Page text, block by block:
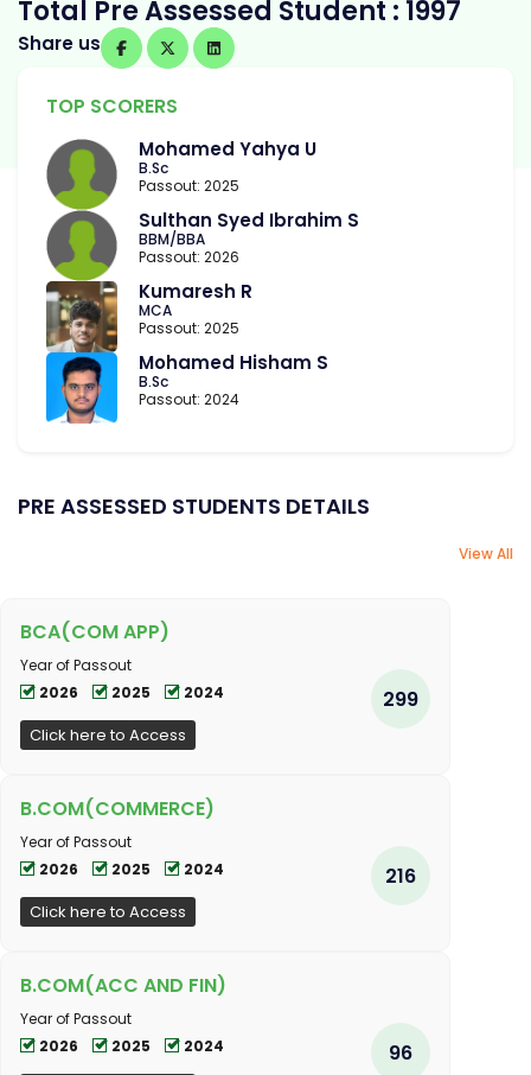
Total Pre Assessed Student : 1997
Share us
TOP SCORERS
Mohamed Yahya U
B.Sc
Passout: 2025
Sulthan Syed Ibrahim S
BBM/BBA
Passout: 2026
Kumaresh R
MCA
Passout: 2025
Mohamed Hisham S
B.Sc
Passout: 2024
PRE ASSESSED STUDENTS DETAILS
View All
BCA(COM APP)
Year of Passout
2026
2025 2024
Click here to Access
299
B.COM(COMMERCE)
Year of Passout
2026
2025 2024
Click here to Access
216
B.COM(ACC AND FIN)
Year of Passout
2026
2025 2024 96